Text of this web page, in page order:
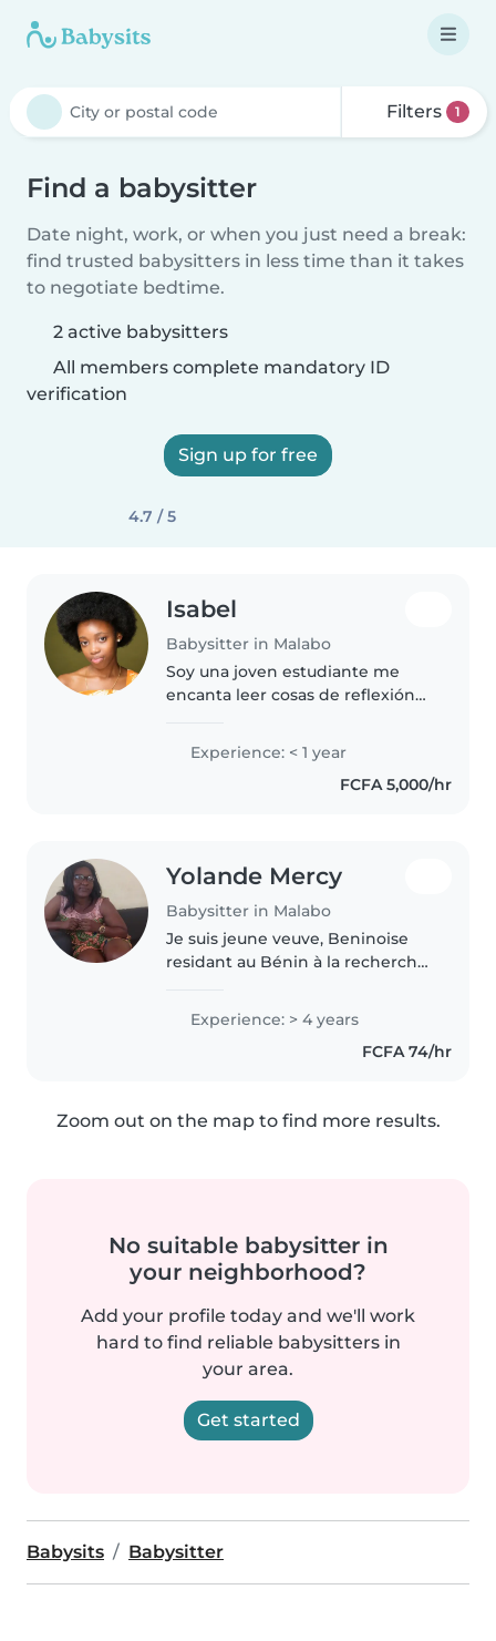
Filters 1
Find a babysitter
Date night, work, or when you just need a break:
find trusted babysitters in less time than it takes
to negotiate bedtime.
2 active babysitters
All members complete mandatory ID
verification
Sign up for free
4.7 / 5
Isabel
Babysitter in Malabo
Soy una joven estudiante me
encanta leer cosas de reflexión
Experience: < 1 year
FCFA 5,000/hr
Yolande Mercy
Babysitter in Malabo
Je suis jeune veuve, Beninoise
residant au Bénin à la recherche
pour babysit
Experience: > 4 years
FCFA 74/hr
Zoom out on the map to find more results.
No suitable babysitter in
your neighborhood?
Add your profile today and we'll work
hard to find reliable babysitters in
your area.
Get started
Babysits Babysitter